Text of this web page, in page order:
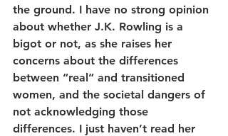
the ground. I have no strong opinion
about whether J.K. Rowling is a
bigot or not, as she raises her
concerns about the differences
between “real” and transitioned
women, and the societal dangers of
not acknowledging those
differences. I just haven’t read her